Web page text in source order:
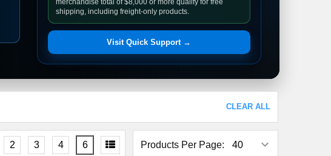
merchandise total of $8,000 or more qualify for free
shipping, including freight-only products.
Visit Quick Support →
CLEAR ALL
Products Per Page:
2 3 4 6